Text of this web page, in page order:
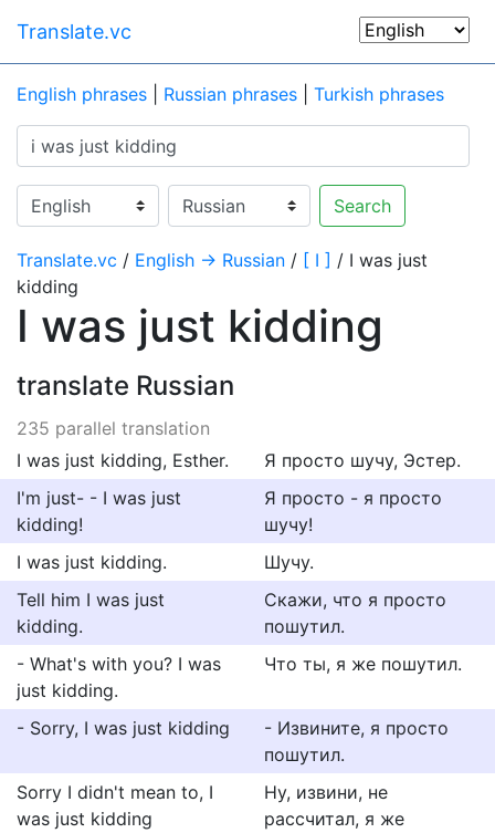
Translate.vc
English phrases Russian phrases Turkish phrases
Search
Translate.vc / English → Russian / [ I ] / I was just
kidding
I was just kidding
translate Russian
235 parallel translation
I was just kidding, Esther.
Я просто шучу, Эстер.
I'm just- - I was just
kidding!
Я просто - я просто
шучу!
I was just kidding.
Шучу.
Tell him I was just
kidding.
Скажи, что я просто
пошутил.
- What's with you? I was
just kidding.
Что ты, я же пошутил.
- Sorry, I was just kidding
- Извините, я просто
пошутил.
Sorry I didn't mean to, I
was just kidding
Ну, извини, не
рассчитал, я же